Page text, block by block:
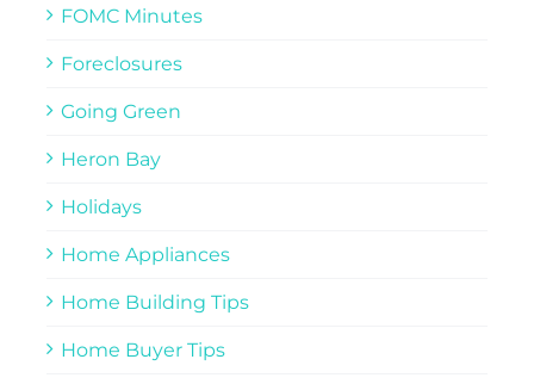
FOMC Minutes
Foreclosures
Going Green
Heron Bay
Holidays
Home Appliances
Home Building Tips
Home Buyer Tips